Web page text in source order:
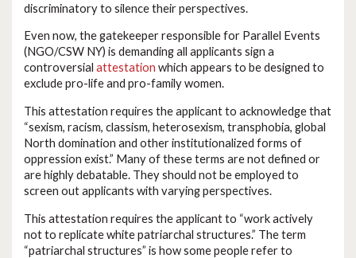
discriminatory to silence their perspectives.
Even now, the gatekeeper responsible for Parallel Events
(NGO/CSW NY) is demanding all applicants sign a
controversial attestation which appears to be designed to
exclude pro-life and pro-family women.
This attestation requires the applicant to acknowledge that
“sexism, racism, classism, heterosexism, transphobia, global
North domination and other institutionalized forms of
oppression exist.” Many of these terms are not defined or
are highly debatable. They should not be employed to
screen out applicants with varying perspectives.
This attestation requires the applicant to “work actively
not to replicate white patriarchal structures.” The term
“patriarchal structures” is how some people refer to